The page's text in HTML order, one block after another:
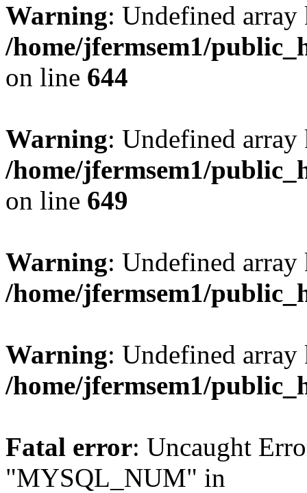
Warning: Undefined
/home/jfermsem1/
on line 644
Warning: Undefined
/home/jfermsem1/
on line 649
Warning: Undefined
/home/jfermsem1/
Warning: Undefined
/home/jfermsem1/
Fatal error: Uncaught
"MYSQL_NUM" in